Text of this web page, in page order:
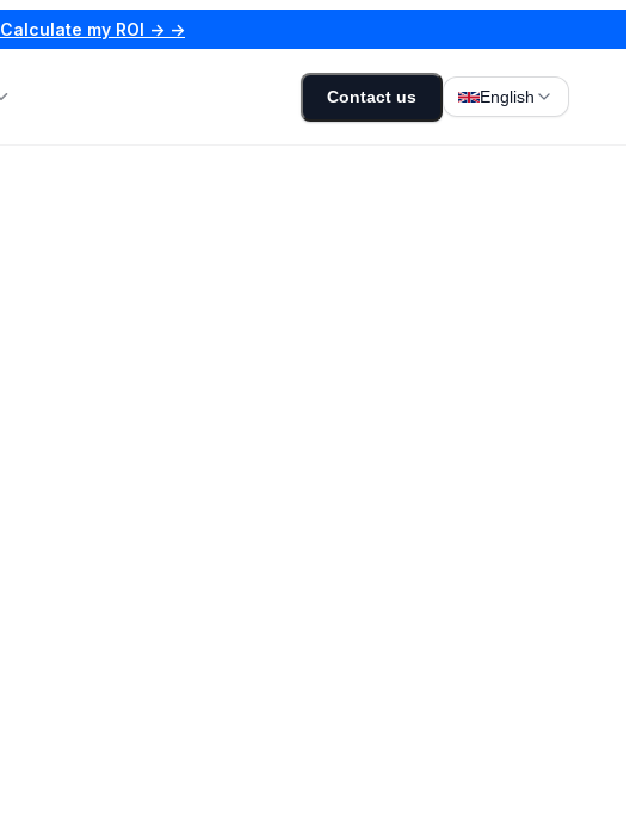
Calculate my ROI → →
Contact us English